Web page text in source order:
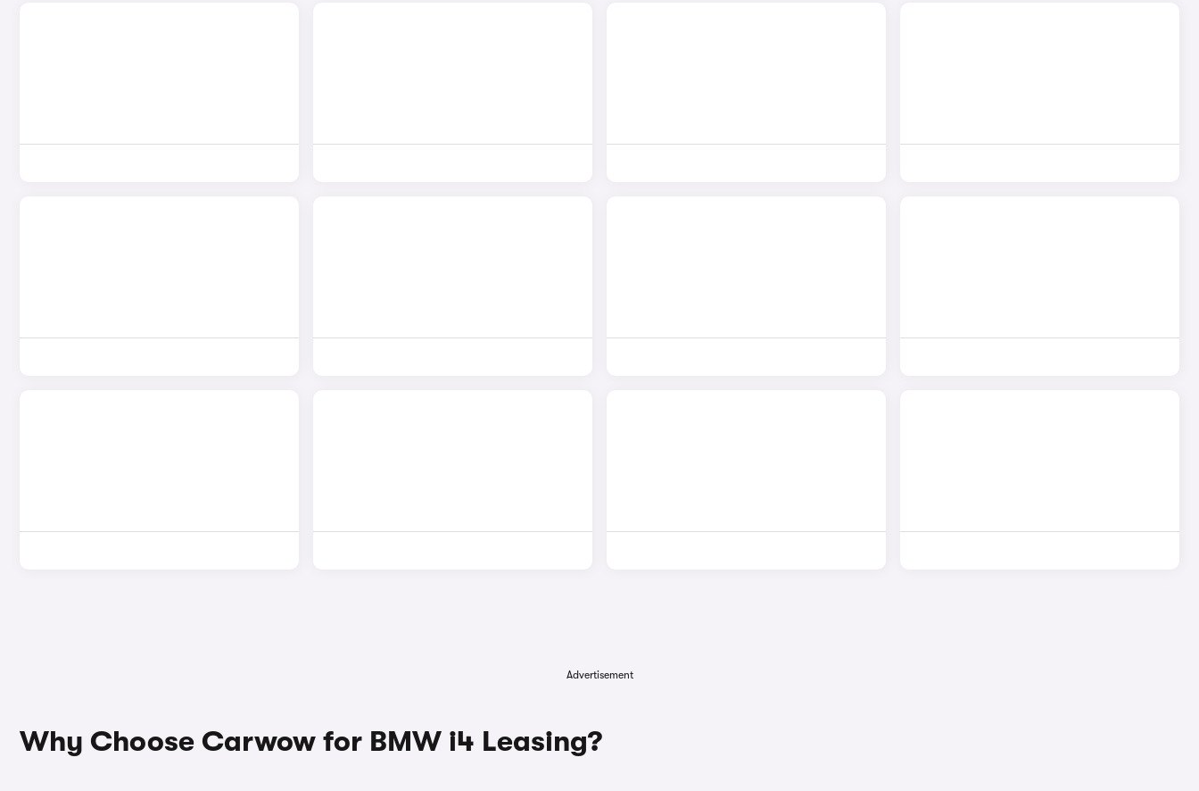
Advertisement
Why Choose Carwow for BMW i4 Leasing?